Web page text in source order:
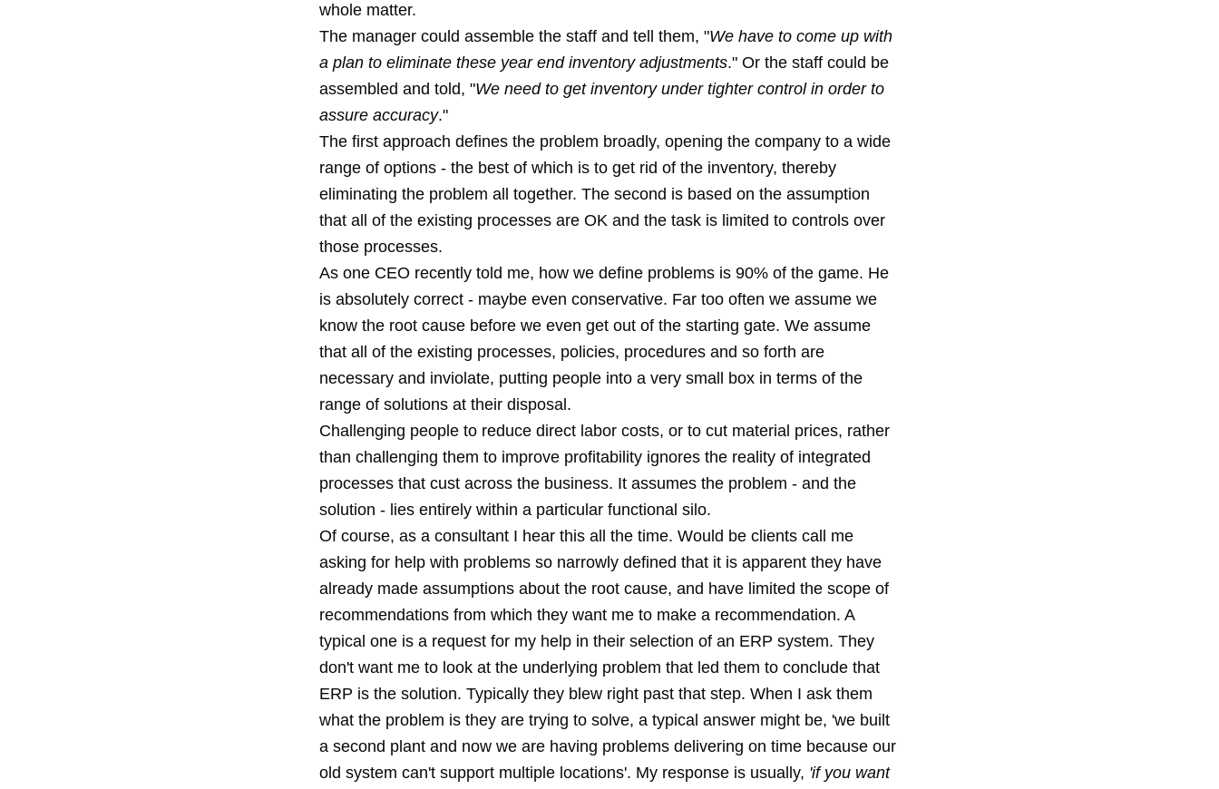
whole matter.
The manager could assemble the staff and tell them, "We have to come up with
a plan to eliminate these year end inventory adjustments." Or the staff could be
assembled and told, "We need to get inventory under tighter control in order to
assure accuracy."
The first approach defines the problem broadly, opening the company to a wide
range of options - the best of which is to get rid of the inventory, thereby
eliminating the problem all together. The second is based on the assumption
that all of the existing processes are OK and the task is limited to controls over
those processes.
As one CEO recently told me, how we define problems is 90% of the game. He
is absolutely correct - maybe even conservative. Far too often we assume we
know the root cause before we even get out of the starting gate. We assume
that all of the existing processes, policies, procedures and so forth are
necessary and inviolate, putting people into a very small box in terms of the
range of solutions at their disposal.
Challenging people to reduce direct labor costs, or to cut material prices, rather
than challenging them to improve profitability ignores the reality of integrated
processes that cust across the business. It assumes the problem - and the
solution - lies entirely within a particular functional silo.
Of course, as a consultant I hear this all the time. Would be clients call me
asking for help with problems so narrowly defined that it is apparent they have
already made assumptions about the root cause, and have limited the scope of
recommendations from which they want me to make a recommendation. A
typical one is a request for my help in their selection of an ERP system. They
don't want me to look at the underlying problem that led them to conclude that
ERP is the solution. Typically they blew right past that step. When I ask them
what the problem is they are trying to solve, a typical answer might be, 'we built
a second plant and now we are having problems delivering on time because our
old system can't support multiple locations'. My response is usually, 'if you want